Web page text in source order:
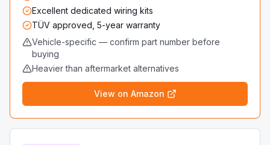
Excellent dedicated wiring kits
TÜV approved, 5-year warranty
Vehicle-specific — confirm part number before
buying
Heavier than aftermarket alternatives
View on Amazon